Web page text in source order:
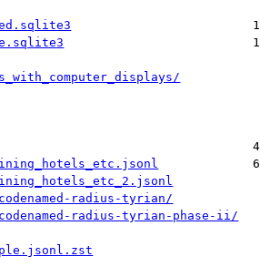
radius-tyrian/
radius-tyrian-phase-ii/